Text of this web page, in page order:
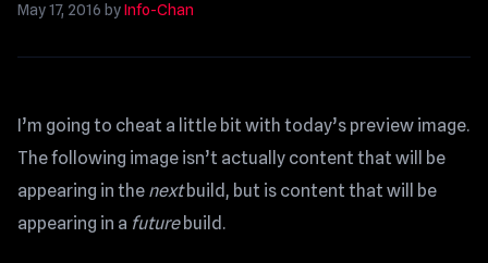
May 17, 2016 byInfo-Chan
I’m going to cheat a little bit with today’s preview image.
The following image isn’t actually content that will be
appearing in the nextbuild, but is content that will be
appearing in a futurebuild.